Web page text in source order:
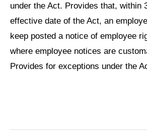
under the Act. Provides that, within
effective date of the Act, an
keep posted a notice of employee
where employee notices are
Provides for exceptions under the